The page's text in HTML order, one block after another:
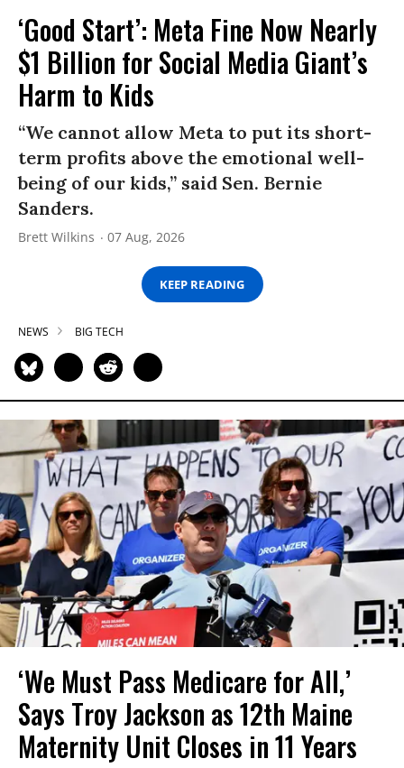
‘Good Start’: Meta Fine Now Nearly
$1 Billion for Social Media Giant’s
Harm to Kids
“We cannot allow Meta to put its short-
term profits above the emotional well-
being of our kids,” said Sen. Bernie
Sanders.
Brett Wilkins 07 Aug, 2026
KEEP READING
NEWS BIG TECH
‘We Must Pass Medicare for All,’
Says Troy Jackson as 12th Maine
Maternity Unit Closes in 11 Years